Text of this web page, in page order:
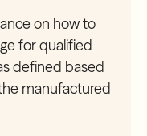
on how to
for qualified
defined based
manufactured